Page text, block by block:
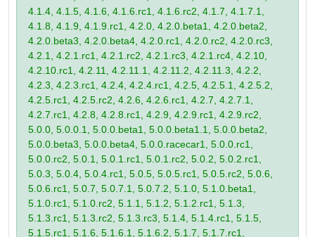
4.1.4, 4.1.5, 4.1.6, 4.1.6.rc1, 4.1.6.rc2, 4.1.7, 4.1.7.1,
4.1.8, 4.1.9, 4.1.9.rc1, 4.2.0, 4.2.0.beta1, 4.2.0.beta2,
4.2.0.beta3, 4.2.0.beta4, 4.2.0.rc1, 4.2.0.rc2, 4.2.0.rc3,
4.2.1, 4.2.1.rc1, 4.2.1.rc2, 4.2.1.rc3, 4.2.1.rc4, 4.2.10,
4.2.10.rc1, 4.2.11, 4.2.11.1, 4.2.11.2, 4.2.11.3, 4.2.2,
4.2.3, 4.2.3.rc1, 4.2.4, 4.2.4.rc1, 4.2.5, 4.2.5.1, 4.2.5.2,
4.2.5.rc1, 4.2.5.rc2, 4.2.6, 4.2.6.rc1, 4.2.7, 4.2.7.1,
4.2.7.rc1, 4.2.8, 4.2.8.rc1, 4.2.9, 4.2.9.rc1, 4.2.9.rc2,
5.0.0, 5.0.0.1, 5.0.0.beta1, 5.0.0.beta1.1, 5.0.0.beta2,
5.0.0.beta3, 5.0.0.beta4, 5.0.0.racecar1, 5.0.0.rc1,
5.0.0.rc2, 5.0.1, 5.0.1.rc1, 5.0.1.rc2, 5.0.2, 5.0.2.rc1,
5.0.3, 5.0.4, 5.0.4.rc1, 5.0.5, 5.0.5.rc1, 5.0.5.rc2, 5.0.6,
5.0.6.rc1, 5.0.7, 5.0.7.1, 5.0.7.2, 5.1.0, 5.1.0.beta1,
5.1.0.rc1, 5.1.0.rc2, 5.1.1, 5.1.2, 5.1.2.rc1, 5.1.3,
5.1.3.rc1, 5.1.3.rc2, 5.1.3.rc3, 5.1.4, 5.1.4.rc1, 5.1.5,
5.1.5.rc1, 5.1.6, 5.1.6.1, 5.1.6.2, 5.1.7, 5.1.7.rc1,